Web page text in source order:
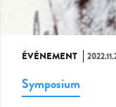
ÉVÉNEMENT
Symposium